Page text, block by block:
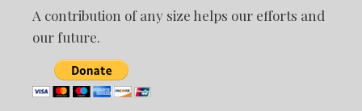
A contribution of any size helps our efforts and
our future.